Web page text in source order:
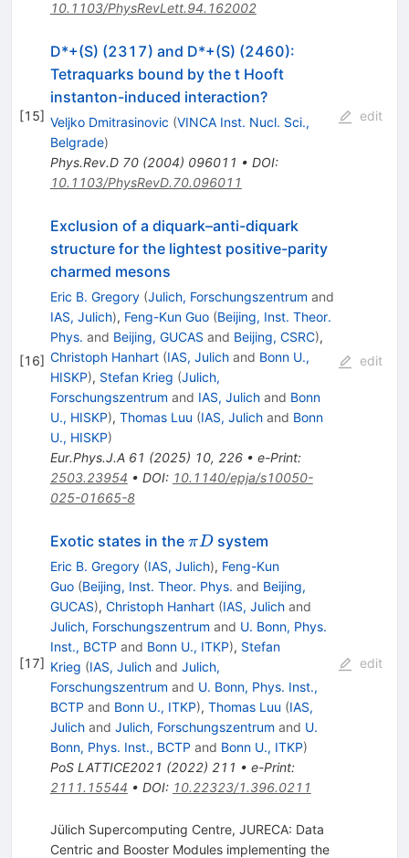
10.1103/PhysRevLett.94.162002
[15]
D*+(S) (2317) and D*+(S) (2460):
Tetraquarks bound by the t Hooft
instanton-induced interaction?
Veljko Dmitrasinovic (VINCA Inst. Nucl. Sci.,
Belgrade)
Phys.Rev.D 70(2004) 096011 • DOI:
10.1103/PhysRevD.70.096011
edit
[16]
Exclusion of a diquark–anti-diquark
structure for the lightest positive-parity
charmed mesons
Eric B. Gregory (Julich, Forschungszentrum and
IAS, Julich), Feng-Kun Guo (Beijing, Inst. Theor.
Phys. and Beijing, GUCAS and Beijing, CSRC),
Christoph Hanhart (IAS, Julichand Bonn U.,
HISKP), Stefan Krieg (Julich,
Forschungszentrum and IAS, Julichand Bonn
U., HISKP), Thomas Luu (IAS, Julichand Bonn
U., HISKP)
Eur.Phys.J.A 61 (2025) 10, 226• e-Print:
2503.23954 • DOI: 10.1140/epja/s10050-
025-01665-8
edit
[17]
Exotic states in the \pi
D
πD system
Eric B. Gregory (IAS, Julich), Feng-Kun
Guo (Beijing, Inst. Theor. Phys. and Beijing,
GUCAS), Christoph Hanhart (IAS, Julichand
Julich, Forschungszentrum and U. Bonn, Phys.
Inst., BCTP and Bonn U., ITKP), Stefan
Krieg (IAS, Julichand Julich,
Forschungszentrum and U. Bonn, Phys. Inst.,
BCTP and Bonn U., ITKP), Thomas Luu (IAS,
Julichand Julich, Forschungszentrum and U.
Bonn, Phys. Inst., BCTP and Bonn U., ITKP)
PoS LATTICE2021 (2022) 211 • e-Print:
2111.15544 • DOI: 10.22323/1.396.0211
edit
Jülich Supercomputing Centre, JURECA: Data
Centric and Booster Modules implementing the